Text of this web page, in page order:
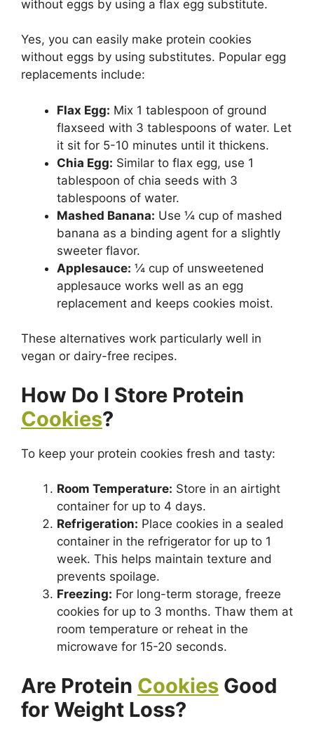
without eggs by using a flax egg substitute.
Yes, you can easily make protein cookies
without eggs by using substitutes. Popular egg
replacements include:
Flax Egg: Mix 1 tablespoon of ground
flaxseed with 3 tablespoons of water. Let
it sit for 5-10 minutes until it thickens.
Chia Egg: Similar to flax egg, use 1
tablespoon of chia seeds with 3
tablespoons of water.
Mashed Banana: Use ¼ cup of mashed
banana as a binding agent for a slightly
sweeter flavor.
Applesauce: ¼ cup of unsweetened
applesauce works well as an egg
replacement and keeps cookies moist.
These alternatives work particularly well in
vegan or dairy-free recipes.
How Do I Store Protein
Cookies?
To keep your protein cookies fresh and tasty:
Room Temperature: Store in an airtight
container for up to 4 days.
Refrigeration: Place cookies in a sealed
container in the refrigerator for up to 1
week. This helps maintain texture and
prevents spoilage.
Freezing: For long-term storage, freeze
cookies for up to 3 months. Thaw them at
room temperature or reheat in the
microwave for 15-20 seconds.
Are Protein Cookies Good
for Weight Loss?